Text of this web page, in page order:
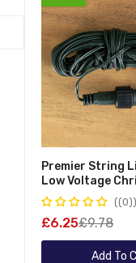
Parasol Bases
Garden Benches
Covers & Cushions
Greenhouses
Tree Arches
Maypole Trees
Cherry Blossom Trees
Twig Trees
Birch Trees
Premier String
Low Voltage
Extension Lead
(0)
£6.25£9.78
Add To